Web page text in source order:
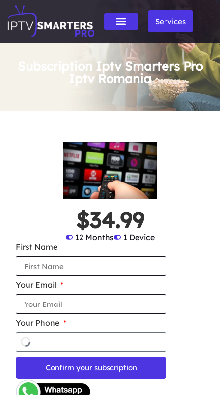
Services
Subscription Iptv Smarters Pro
Iptv Romania
$34.99
12 Months
1 Device
First Name
Your Email
Your Phone
Confirm your subscription